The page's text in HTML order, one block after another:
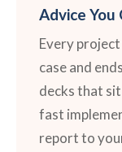
Advice You
Every
case and
decks that
fast
report to